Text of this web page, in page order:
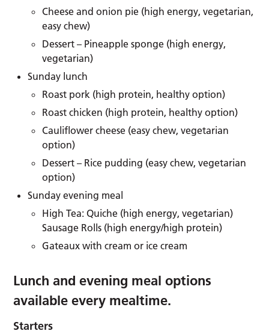
Cheese and onion pie (high energy, vegetarian,
easy chew)
Dessert – Pineapple sponge (high energy,
vegetarian)
Sunday lunch
Roast pork (high protein, healthy option)
Roast chicken (high protein, healthy option)
Cauliflower cheese (easy chew, vegetarian
option)
Dessert – Rice pudding (easy chew, vegetarian
option)
Sunday evening meal
High Tea: Quiche (high energy, vegetarian)
Sausage Rolls (high energy/high protein)
Gateaux with cream or ice cream
Lunch and evening meal options
available every mealtime.
Starters